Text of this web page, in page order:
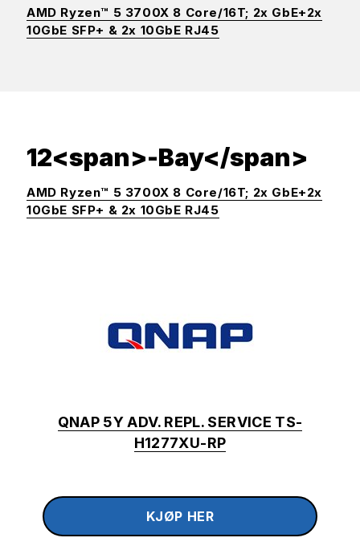
AMD Ryzen™ 5 3700X 8 Core/16T; 2x GbE+2x
10GbE SFP+ & 2x 10GbE RJ45
12<span>-Bay</span>
AMD Ryzen™ 5 3700X 8 Core/16T; 2x GbE+2x
10GbE SFP+ & 2x 10GbE RJ45
QNAP 5Y ADV. REPL. SERVICE TS-
H1277XU-RP